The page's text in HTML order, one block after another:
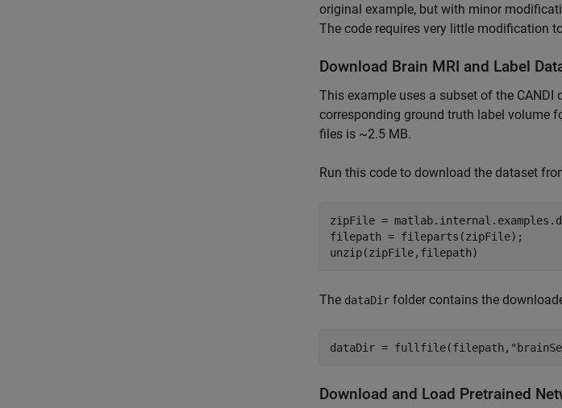
original example, but with minor
The code requires very little modification
Download Brain MRI and Label
This example uses a subset of the CANDI
corresponding ground truth label volume
files is ~2.5 MB.
Run this code to download the dataset
zipFile =
filepath = fileparts(zipFile);
unzip(zipFile,filepath)
The dataDir folder contains the
dataDir = fullfile(filepath,
Download and Load Pretrained